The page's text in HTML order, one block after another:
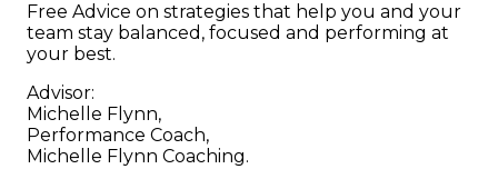
Free Advice on strategies that help you and your
team stay balanced, focused and performing at
your best.
Advisor:
Michelle Flynn,
Performance Coach,
Michelle Flynn Coaching.